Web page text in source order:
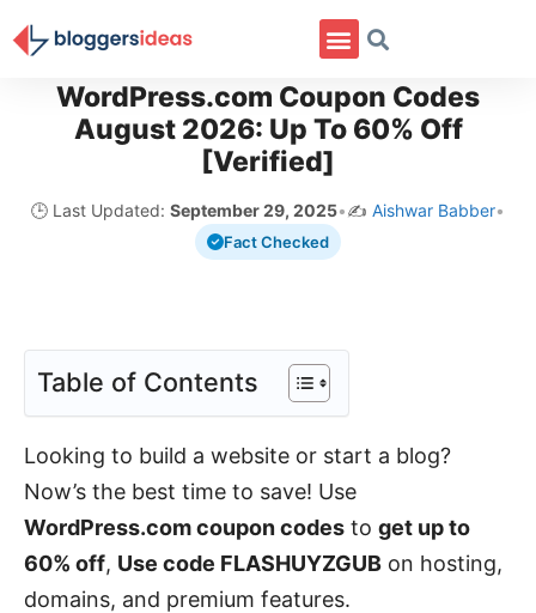
WordPress.com Coupon Codes
August 2026: Up To 60% Off
[Verified]
🕒 Last Updated: September 29, 2025•✍️ Aishwar Babber•
Fact Checked
Table of Contents
Looking to build a website or start a blog?
Now’s the best time to save! Use
WordPress.com coupon codes to get up to
60% off, Use code FLASHUYZGUB on hosting,
domains, and premium features.